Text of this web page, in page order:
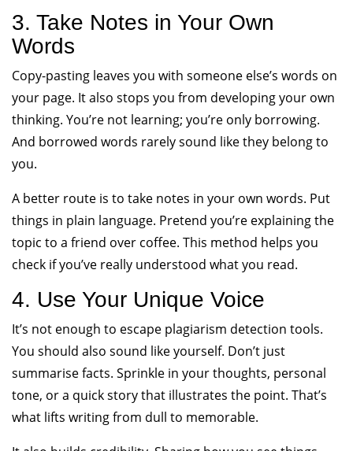
3. Take Notes in Your Own
Words
Copy-pasting leaves you with someone else’s words on
your page. It also stops you from developing your own
thinking. You’re not learning; you’re only borrowing.
And borrowed words rarely sound like they belong to
you.
A better route is to take notes in your own words. Put
things in plain language. Pretend you’re explaining the
topic to a friend over coffee. This method helps you
check if you’ve really understood what you read.
4. Use Your Unique Voice
It’s not enough to escape plagiarism detection tools.
You should also sound like yourself. Don’t just
summarise facts. Sprinkle in your thoughts, personal
tone, or a quick story that illustrates the point. That’s
what lifts writing from dull to memorable.